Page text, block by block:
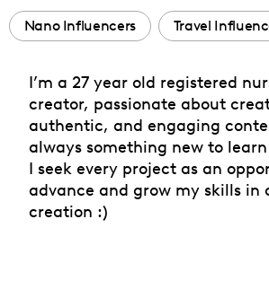
Nano Influencers Travel
I’m a 27 year old registered
creator, passionate about
authentic, and engaging
always something new to
I seek every project as an
advance and grow my skills in
creation :)